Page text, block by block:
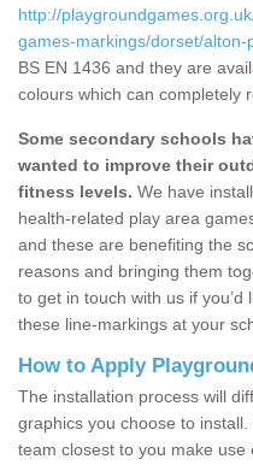
http://
games-markings/dorset/alton-
BS EN 1436 and they are
colours which can completely
Some secondary schools
wanted to improve their
fitness levels. We have
health-related play area
and these are benefiting the
reasons and bringing them
to get in touch with us if
these line-markings at your
How to Apply
The installation process will
graphics you choose to
team closest to you make